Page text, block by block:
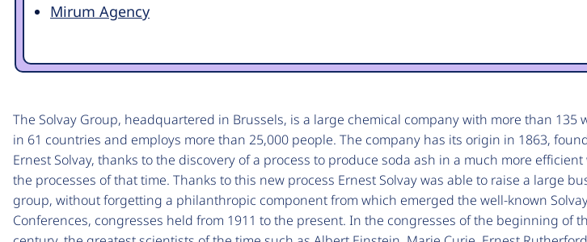
Mirum Agency
The Solvay Group, headquartered in Brussels, is a large chemical company with more than 135
in 61 countries and employs more than 25,000 people. The company has its origin in 1863,
Ernest Solvay, thanks to the discovery of a process to produce soda ash in a much more efficient
the processes of that time. Thanks to this new process Ernest Solvay was able to raise a large
group, without forgetting a philanthropic component from which emerged the well-known
Conferences, congresses held from 1911 to the present. In the congresses of the beginning of